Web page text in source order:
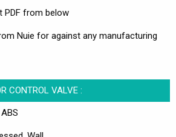
PDF from below
Nuie for against any manufacturing
CONTROL VALVE :